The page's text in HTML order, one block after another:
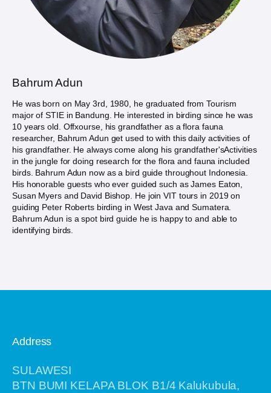
Bahrum Adun
He was born on May 3rd, 1980, he graduated from Tourism
major of STIE in Bandung. He interested in birding since he was
10 years old. Offxourse, his grandfather as a flora fauna
researcher, Bahrum Adun get used to with this daily activities of
his grandfather. He always come along his grandfather'sActivities
in the jungle for doing research for the flora and fauna included
birds. Bahrum Adun now as a bird guide throughout Indonesia.
His honorable guests who ever guided such as James Eaton,
Susan Myers and David Bishop. He join VIT tours in 2019 on
guiding Peter Roberts birding in West Java and Sumatera.
Bahrum Adun is a spot bird guide he is happy to and able to
identifying birds.
Address
SULAWESI
BTN BUMI KELAPA BLOK B1/4 Kalukubula,